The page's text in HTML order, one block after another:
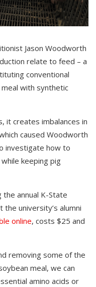
Jason Woodworth
relate to feed – a
conventional
with synthetic
it creates imbalances in
caused Woodworth
investigate how to
keeping pig
annual K-State
the university’s alumni
online, costs $25 and
removing some of the
meal, we can
amino acids or